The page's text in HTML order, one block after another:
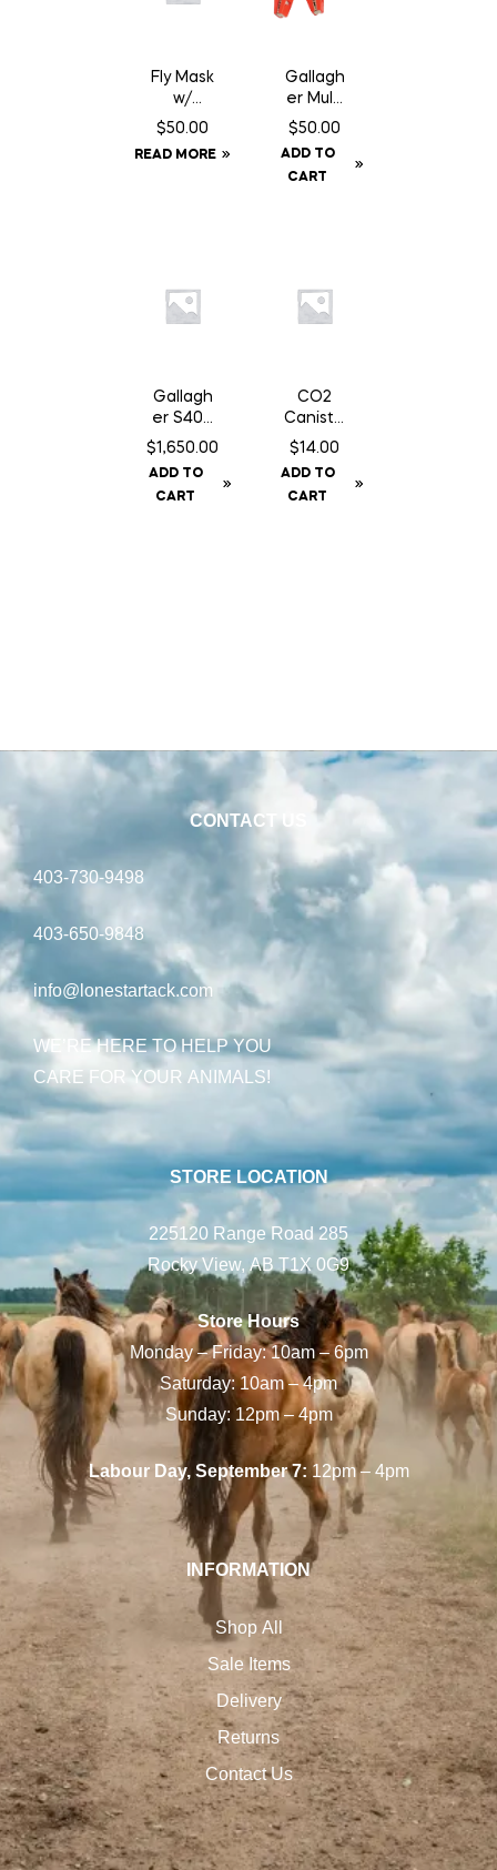
Fly Mask
w/
Fringe –
$50.00
READ MORE
Gallagh
er Multi
Lead
tor
$50.00
ADD TO
CART
Gallagh
er S400
Fence
er NA –
Solar
$1,650.00
ADD TO
CART
CO2
Caniste
r Twin
gm Can
$14.00
ADD TO
CART
CONTACT US
403-730-9498
403-650-9848
info@lonestartack.com
WE’RE HERE TO HELP YOU
CARE FOR YOUR ANIMALS!
STORE LOCATION
225120 Range Road 285
Rocky View, AB T1X 0G9
Store Hours
Monday – Friday: 10am – 6pm
Saturday: 10am – 4pm
Sunday: 12pm – 4pm
Labour Day, September 7:12pm – 4pm
INFORMATION
Shop All
Sale Items
Delivery
Returns
Contact Us